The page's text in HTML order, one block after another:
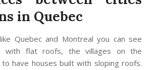
in Quebec
Quebec and Montreal you can see
with flat roofs, the villages on the
have houses built with sloping roofs.